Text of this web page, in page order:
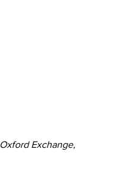
Oxford Exchange,